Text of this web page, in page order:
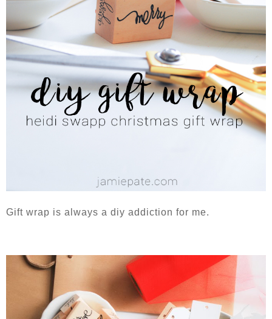
Gift wrap is always a diy addiction for me.